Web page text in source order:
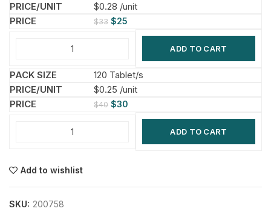
$0.28 /unit
$33 $25
ADD TO CART
120 Tablet/s
$0.25 /unit
$40 $30
ADD TO CART
Add to wishlist
SKU: 200758